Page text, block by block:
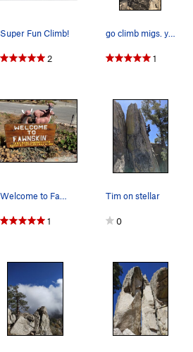
Super Fun Climb!
2
go climb migs. you'll not be disappointed
1
Welcome to Fawnskin, Big Bear North
1
Tim on stellar
0